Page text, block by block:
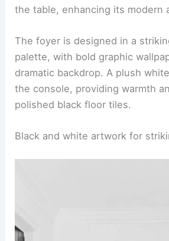
the table, enhancing its modern
The foyer is designed in a
palette, with bold graphic
dramatic backdrop. A plush
the console, providing warmth
polished black floor tiles.
Black and white artwork for